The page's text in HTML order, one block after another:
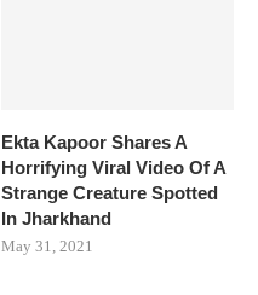
Ekta Kapoor Shares A
Horrifying Viral Video Of A
Strange Creature Spotted
In Jharkhand
May 31, 2021